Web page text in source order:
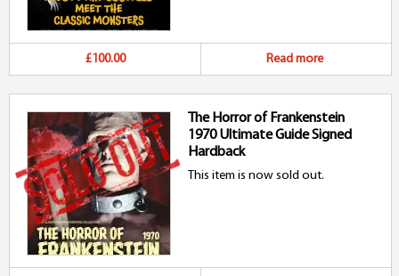
£100.00 Read more
The Horror of Frankenstein
1970 Ultimate Guide Signed
Hardback
This item is now sold out.